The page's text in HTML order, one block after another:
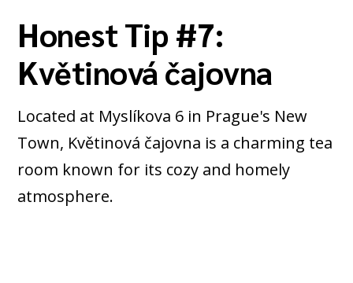
Honest Tip #7:
Květinová čajovna
Located at Myslíkova 6 in Prague's New
Town, Květinová čajovna is a charming tea
room known for its cozy and homely
atmosphere.